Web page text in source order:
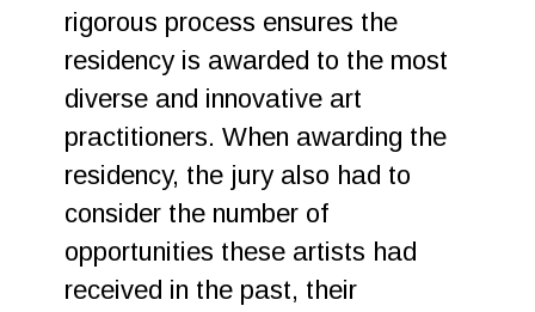
rigorous process ensures the
residency is awarded to the most
diverse and innovative art
practitioners. When awarding the
residency, the jury also had to
consider the number of
opportunities these artists had
received in the past, their